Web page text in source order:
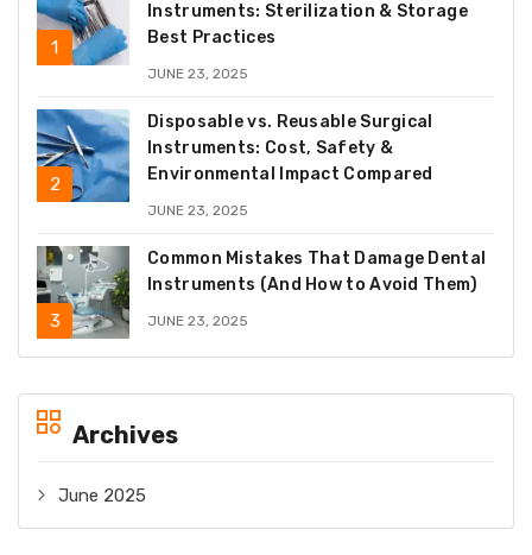
Instruments: Sterilization & Storage
Best Practices
JUNE 23, 2025
Disposable vs. Reusable Surgical
Instruments: Cost, Safety &
Environmental Impact Compared
JUNE 23, 2025
Common Mistakes That Damage Dental
Instruments (And How to Avoid Them)
JUNE 23, 2025
Archives
June 2025